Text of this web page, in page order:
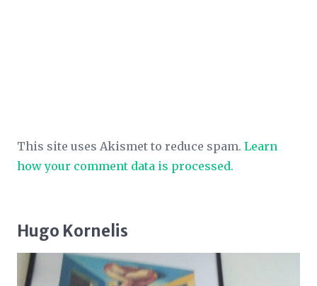
This site uses Akismet to reduce spam. Learn
how your comment data is processed.
Hugo Kornelis